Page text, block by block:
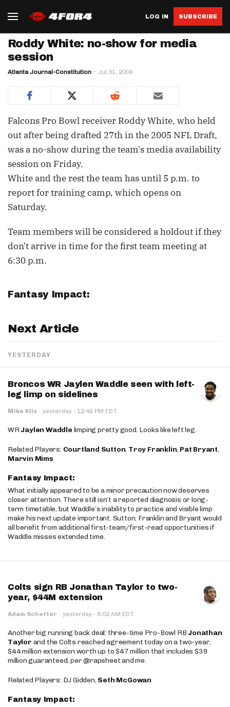
LOG IN SUBSCRIBE
Roddy White: no-show for media
session
Atlanta Journal-Constitution Jul 31, 2009
Falcons Pro Bowl receiver Roddy White, who held
out after being drafted 27th in the 2005 NFL Draft,
was a no-show during the team's media availability
session on Friday.
White and the rest the team has until 5 p.m. to
report for training camp, which opens on
Saturday.
Team members will be considered a holdout if they
don't arrive in time for the first team meeting at
6:30 p.m.
Fantasy Impact:
Next Article
YESTERDAY
Broncos WR Jaylen Waddle seen with left-
leg limp on sidelines
Mike Klis · yesterday · 12:46 PM EDT
WRJaylen Waddle limping pretty good. Looks like left leg.
Related Players: Courtland Sutton, Troy Franklin, Pat Bryant,
Marvin Mims
Fantasy Impact:
What initially appeared to be a minor precaution now deserves
closer attention. There still isn’t a reported diagnosis or long-
term timetable, but Waddle’s inability to practice and visible limp
make his next update important. Sutton, Franklin and Bryant would
all benefit from additional first-team/first-read opportunities if
Waddle misses extended time.
Colts sign RB Jonathan Taylor to two-
year, $44M extension
Adam Schefter · yesterday · 8:02 AM EDT
Another big running back deal: three-time Pro-Bowl RB Jonathan
Taylor and the Colts reached agreement today on a two-year,
$44 million extension worth up to $47 million that includes $39
million guaranteed, per @rapsheet and me.
Related Players: DJ Gidden, Seth McGowan
Fantasy Impact: